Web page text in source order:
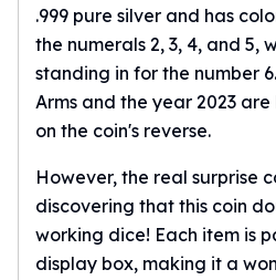
Collectors
Taxes & IRA
BOLD Blogs
BOLD News
Jewelry Blogs
Coupons
Movie Themes
Pre-Sale
.999 pure silver and has
the numerals 2, 3, 4, and 5,
standing in for the number
Arms and the year 2023
on the coin's reverse.
However, the real surprise
discovering that this coin
working dice! Each item is
display box, making it a